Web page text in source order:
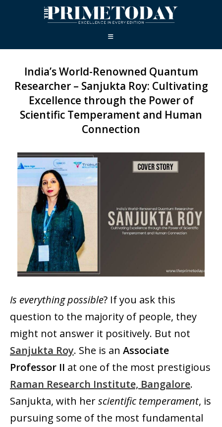
India’s World-Renowned Quantum
Researcher – Sanjukta Roy: Cultivating
Excellence through the Power of
Scientific Temperament and Human
Connection
Is everything possible? If you ask this
question to the majority of people, they
might not answer it positively. But not
Sanjukta Roy. She is an Associate
Professor II at one of the most prestigious
Raman Research Institute, Bangalore.
Sanjukta, with herscientific temperament, is
pursuing some of the most fundamental